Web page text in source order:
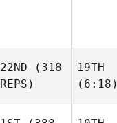
22ND (318
REPS)
19TH
(6:18)